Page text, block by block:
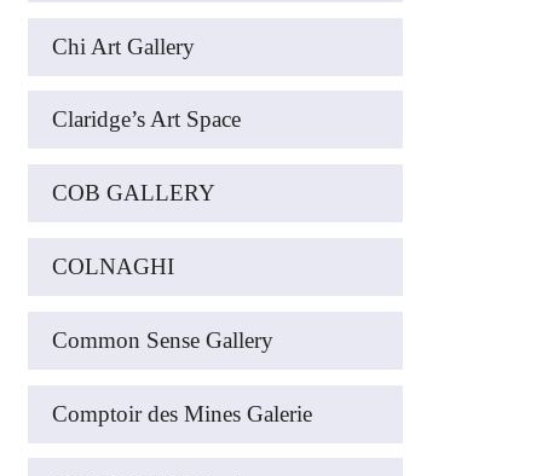
Chi Art Gallery
Claridge’s Art Space
COB GALLERY
COLNAGHI
Common Sense Gallery
Comptoir des Mines Galerie